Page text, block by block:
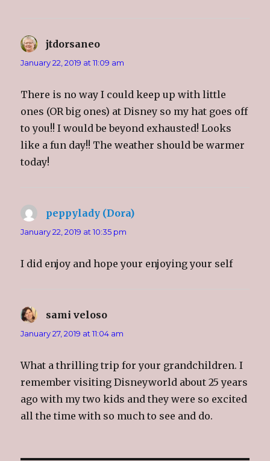
jtdorsaneo
January 22, 2019 at 11:09 am
There is no way I could keep up with little
ones (OR big ones) at Disney so my hat goes off
to you!! I would be beyond exhausted! Looks
like a fun day!! The weather should be warmer
today!
peppylady (Dora)
January 22, 2019 at 10:35 pm
I did enjoy and hope your enjoying your self
sami veloso
January 27, 2019 at 11:04 am
What a thrilling trip for your grandchildren. I
remember visiting Disneyworld about 25 years
ago with my two kids and they were so excited
all the time with so much to see and do.